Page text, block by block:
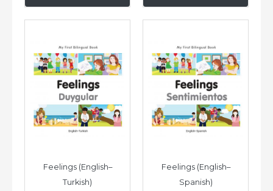
Feelings (English–
Turkish)
Feelings (English–
Spanish)